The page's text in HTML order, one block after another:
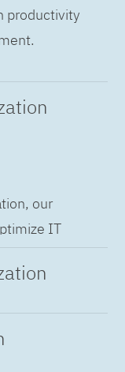
productivity
our
IT
and scale,
experience